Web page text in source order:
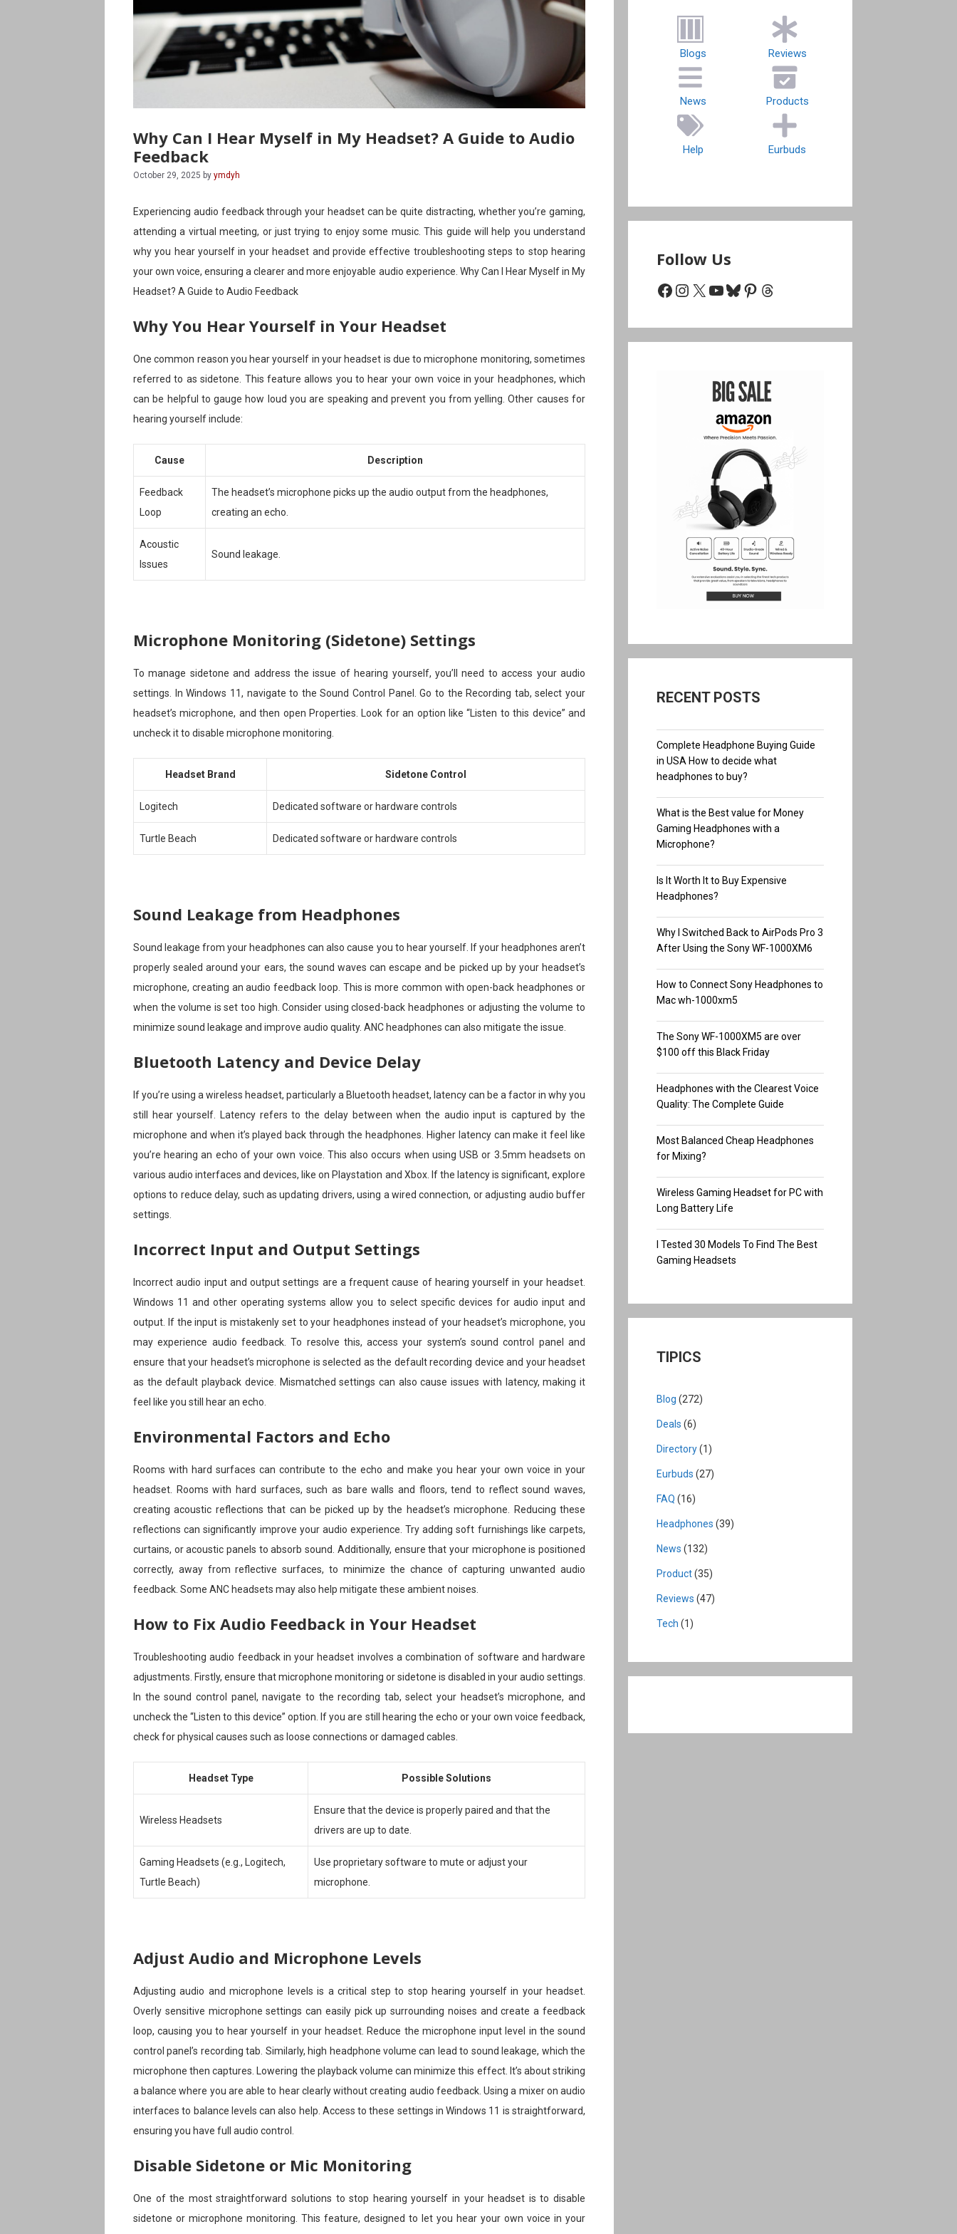
Why Can I Hear Myself in My Headset? A Guide to Audio
Feedback
October 29, 2025 by ymdyh
Experiencing audio feedback through your headset can be quite distracting, whether you’re gaming,
attending a virtual meeting, or just trying to enjoy some music. This guide will help you understand
why you hear yourself in your headset and provide effective troubleshooting steps to stop hearing
your own voice, ensuring a clearer and more enjoyable audio experience. Why Can I Hear Myself in My
Headset? A Guide to Audio Feedback
Why You Hear Yourself in Your Headset
One common reason you hear yourself in your headset is due to microphone monitoring, sometimes
referred to as sidetone. This feature allows you to hear your own voice in your headphones, which
can be helpful to gauge how loud you are speaking and prevent you from yelling. Other causes for
hearing yourself include:
Cause Description
Feedback
Loop
The headset’s microphone picks up the audio output from the headphones,
creating an echo.
Acoustic
Issues
Sound leakage.
Microphone Monitoring (Sidetone) Settings
To manage sidetone and address the issue of hearing yourself, you’ll need to access your audio
settings. In Windows 11, navigate to the Sound Control Panel. Go to the Recording tab, select your
headset’s microphone, and then open Properties. Look for an option like “Listen to this device” and
uncheck it to disable microphone monitoring.
Headset Brand Sidetone Control
Logitech Dedicated software or hardware controls
Turtle Beach Dedicated software or hardware controls
Sound Leakage from Headphones
Sound leakage from your headphones can also cause you to hear yourself. If your headphones aren’t
properly sealed around your ears, the sound waves can escape and be picked up by your headset’s
microphone, creating an audio feedback loop. This is more common with open-back headphones or
when the volume is set too high. Consider using closed-back headphones or adjusting the volume to
minimize sound leakage and improve audio quality. ANC headphones can also mitigate the issue.
Bluetooth Latency and Device Delay
If you’re using a wireless headset, particularly a Bluetooth headset, latency can be a factor in why you
still hear yourself. Latency refers to the delay between when the audio input is captured by the
microphone and when it’s played back through the headphones. Higher latency can make it feel like
you’re hearing an echo of your own voice. This also occurs when using USB or 3.5mm headsets on
various audio interfaces and devices, like on Playstation and Xbox. If the latency is significant, explore
options to reduce delay, such as updating drivers, using a wired connection, or adjusting audio buffer
settings.
Incorrect Input and Output Settings
Incorrect audio input and output settings are a frequent cause of hearing yourself in your headset.
Windows 11 and other operating systems allow you to select specific devices for audio input and
output. If the input is mistakenly set to your headphones instead of your headset’s microphone, you
may experience audio feedback. To resolve this, access your system’s sound control panel and
ensure that your headset’s microphone is selected as the default recording device and your headset
as the default playback device. Mismatched settings can also cause issues with latency, making it
feel like you still hear an echo.
Environmental Factors and Echo
Rooms with hard surfaces can contribute to the echo and make you hear your own voice in your
headset. Rooms with hard surfaces, such as bare walls and floors, tend to reflect sound waves,
creating acoustic reflections that can be picked up by the headset’s microphone. Reducing these
reflections can significantly improve your audio experience. Try adding soft furnishings like carpets,
curtains, or acoustic panels to absorb sound. Additionally, ensure that your microphone is positioned
correctly, away from reflective surfaces, to minimize the chance of capturing unwanted audio
feedback. Some ANC headsets may also help mitigate these ambient noises.
How to Fix Audio Feedback in Your Headset
Troubleshooting audio feedback in your headset involves a combination of software and hardware
adjustments. Firstly, ensure that microphone monitoring or sidetone is disabled in your audio settings.
In the sound control panel, navigate to the recording tab, select your headset’s microphone, and
uncheck the “Listen to this device” option. If you are still hearing the echo or your own voice feedback,
check for physical causes such as loose connections or damaged cables.
Headset Type Possible Solutions
Wireless Headsets
Ensure that the device is properly paired and that the
drivers are up to date.
Gaming Headsets (e.g., Logitech,
Turtle Beach)
Use proprietary software to mute or adjust your
microphone.
Adjust Audio and Microphone Levels
Adjusting audio and microphone levels is a critical step to stop hearing yourself in your headset.
Overly sensitive microphone settings can easily pick up surrounding noises and create a feedback
loop, causing you to hear yourself in your headset. Reduce the microphone input level in the sound
control panel’s recording tab. Similarly, high headphone volume can lead to sound leakage, which the
microphone then captures. Lowering the playback volume can minimize this effect. It’s about striking
a balance where you are able to hear clearly without creating audio feedback. Using a mixer on audio
interfaces to balance levels can also help. Access to these settings in Windows 11 is straightforward,
ensuring you have full audio control.
Disable Sidetone or Mic Monitoring
One of the most straightforward solutions to stop hearing yourself in your headset is to disable
sidetone or microphone monitoring. This feature, designed to let you hear your own voice in your
Blogs Reviews
News Products
Help Eurbuds
Follow Us
Facebook
Instagram
X YouTube
Bluesky
Pinterest
Threads
RECENT POSTS
Complete Headphone Buying Guide
in USA How to decide what
headphones to buy?
What is the Best value for Money
Gaming Headphones with a
Microphone?
Is It Worth It to Buy Expensive
Headphones?
Why I Switched Back to AirPods Pro 3
After Using the Sony WF-1000XM6
How to Connect Sony Headphones to
Mac wh-1000xm5
The Sony WF-1000XM5 are over
$100 off this Black Friday
Headphones with the Clearest Voice
Quality: The Complete Guide
Most Balanced Cheap Headphones
for Mixing?
Wireless Gaming Headset for PC with
Long Battery Life
I Tested 30 Models To Find The Best
Gaming Headsets
TIPICS
Blog (272)
Deals (6)
Directory(1)
Eurbuds (27)
FAQ (16)
Headphones (39)
News (132)
Product(35)
Reviews (47)
Tech (1)